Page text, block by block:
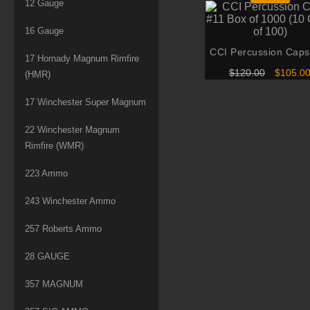
12 Gauge
16 Gauge
17 Hornady Magnum Rimfire
(HMR)
17 Winchester Super Magnum
22 Winchester Magnum
Rimfire (WMR)
223 Ammo
243 Winchester Ammo
257 Roberts Ammo
28 GAUGE
357 MAGNUM
CCI Percussion Caps
Box of 1000 (10
100)
$120.00
Original
price
$105.00